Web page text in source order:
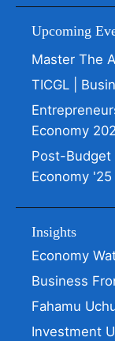
Upcoming
Master The
TICGL |
Economy
Post-Budget
Economy '25
Insights
Economy
Business
Fahamu
Investment